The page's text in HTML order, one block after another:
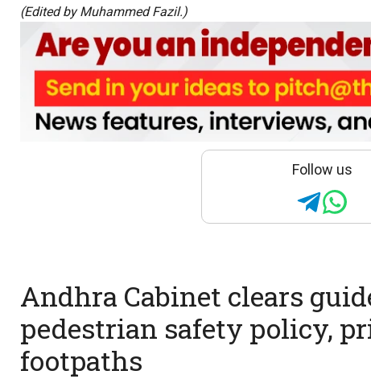
(Edited by Muhammed Fazil.)
Follow us
Andhra Cabinet clears
pedestrian safety policy,
footpaths